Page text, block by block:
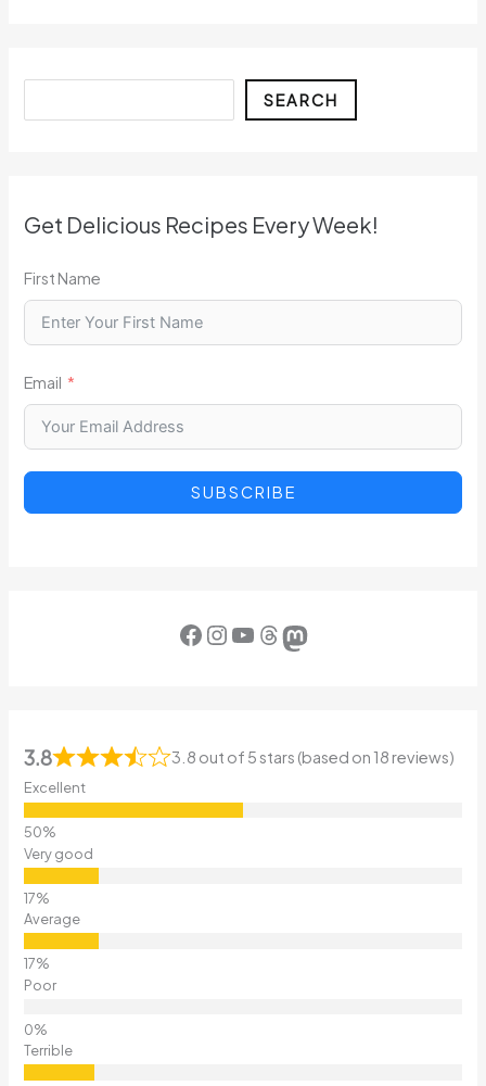
SEARCH
Get Delicious Recipes Every Week!
First Name
Email
SUBSCRIBE
Facebook InstagramYouTube Threads Mastodon
3.8 3.8 out of 5 stars (based on 18 reviews)
Excellent
Very good
Average
Poor
Terrible